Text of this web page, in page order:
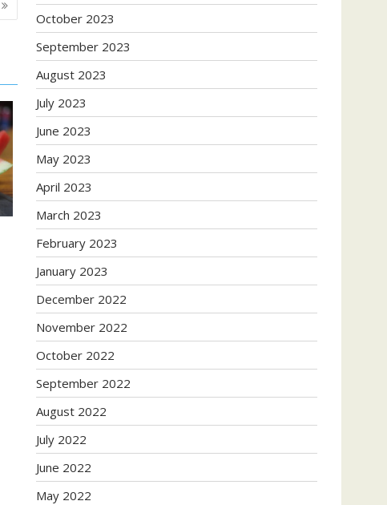
October 2023
September 2023
August 2023
July 2023
June 2023
May 2023
April 2023
March 2023
February 2023
January 2023
December 2022
November 2022
October 2022
September 2022
August 2022
July 2022
June 2022
May 2022